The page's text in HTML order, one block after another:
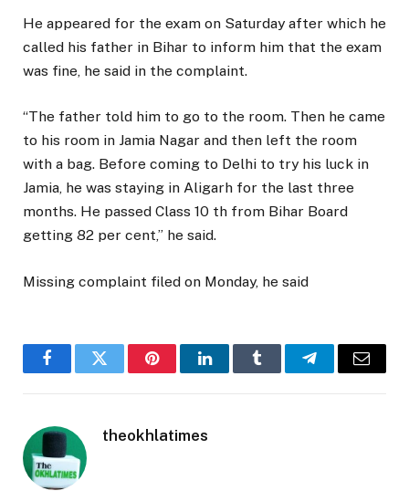
He appeared for the exam on Saturday after which he
called his father in Bihar to inform him that the exam
was fine, he said in the complaint.
“The father told him to go to the room. Then he came
to his room in Jamia Nagar and then left the room
with a bag. Before coming to Delhi to try his luck in
Jamia, he was staying in Aligarh for the last three
months. He passed Class 10 th from Bihar Board
getting 82 per cent,” he said.
Missing complaint filed on Monday, he said
FacebookTwitter PinterestLinkedInTumblr TelegramEmail
theokhlatimes